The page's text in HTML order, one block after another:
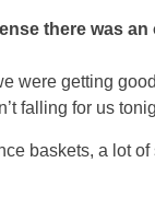
there was
were getting
falling for us
baskets, a lot